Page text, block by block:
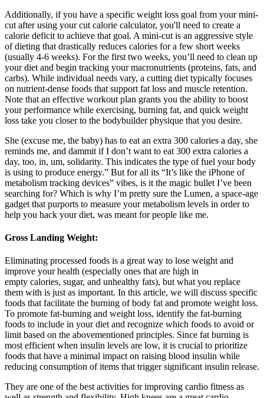
Additionally, if you have a specific weight loss goal from your mini-
cut after using your cut calorie calculator, you'll need to create a
calorie deficit to achieve that goal. A mini-cut is an aggressive style
of dieting that drastically reduces calories for a few short weeks
(usually 4-6 weeks). For the first two weeks, you’ll need to clean up
your diet and begin tracking your macronutrients (proteins, fats, and
carbs). While individual needs vary, a cutting diet typically focuses
on nutrient-dense foods that support fat loss and muscle retention.
Note that an effective workout plan grants you the ability to boost
your performance while exercising, burning fat, and quick weight
loss take you closer to the bodybuilder physique that you desire.
She (excuse me, the baby) has to eat an extra 300 calories a day, she
reminds me, and dammit if I don’t want to eat 300 extra calories a
day, too, in, um, solidarity. This indicates the type of fuel your body
is using to produce energy.” But for all its “It’s like the iPhone of
metabolism tracking devices” vibes, is it the magic bullet I’ve been
searching for? Which is why I’m pretty sure the Lumen, a space-age
gadget that purports to measure your metabolism levels in order to
help you hack your diet, was meant for people like me.
Gross Landing Weight:
Eliminating processed foods is a great way to lose weight and
improve your health (especially ones that are high in
empty calories, sugar, and unhealthy fats), but what you replace
them with is just as important. In this article, we will discuss specific
foods that facilitate the burning of body fat and promote weight loss.
To promote fat-burning and weight loss, identify the fat-burning
foods to include in your diet and recognize which foods to avoid or
limit based on the abovementioned principles. Since fat burning is
most efficient when insulin levels are low, it is crucial to prioritize
foods that have a minimal impact on raising blood insulin while
reducing consumption of items that trigger significant insulin release.
They are one of the best activities for improving cardio fitness as